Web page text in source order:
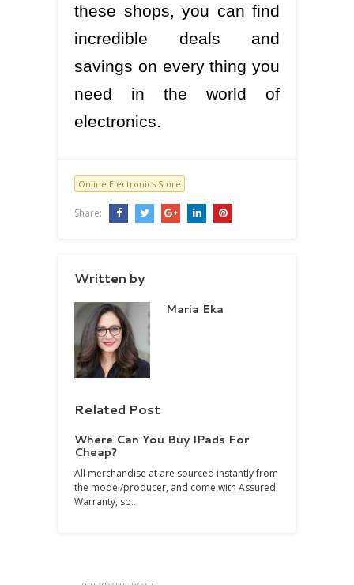
these shops, you can find
incredible deals and
savings on every thing you
need in the world of
electronics.
Online Electronics Store
Share:
Written by
Maria Eka
Related Post
Where Can You Buy IPads For
Cheap?
All merchandise at are sourced instantly from
the model/producer, and come with Assured
Warranty, so…